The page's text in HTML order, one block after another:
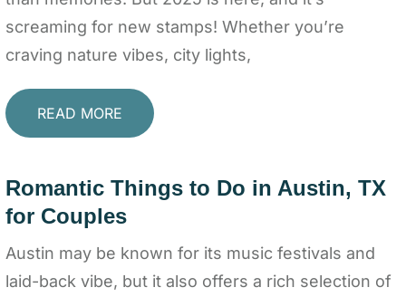
screaming for new stamps! Whether you’re
craving nature vibes, city lights,
READ MORE
Romantic Things to Do in Austin, TX
for Couples
Austin may be known for its music festivals and
laid-back vibe, but it also offers a rich selection of